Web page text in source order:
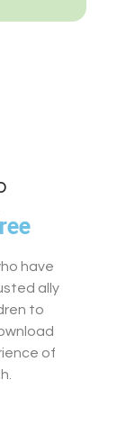
have
ally
to
of